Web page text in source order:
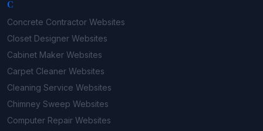
C
Concrete Contractor Websites
Closet Designer Websites
Cabinet Maker Websites
Carpet Cleaner Websites
Cleaning Service Websites
Chimney Sweep Websites
Computer Repair Websites